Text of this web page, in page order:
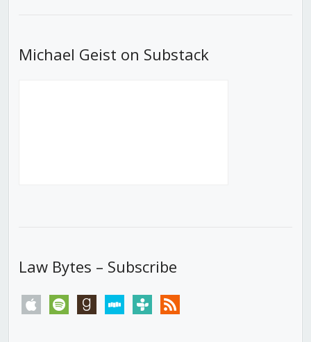
Michael Geist on Substack
Law Bytes – Subscribe
apple spotify goodreadsstitchertunein rss